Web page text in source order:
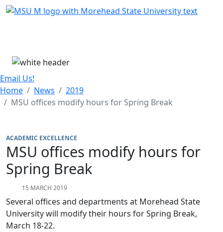
Skip Menu
Email Us!
Home
News
2019
MSU offices modify hours for Spring Break
ACADEMIC EXCELLENCE
MSU offices modify hours for
Spring Break
15 MARCH 2019
Several offices and departments at Morehead State
University will modify their hours for Spring Break,
March 18-22.